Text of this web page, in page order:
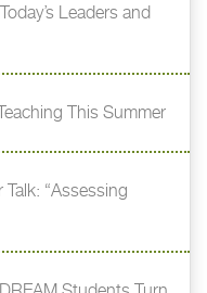
Leaders and
This Summer
“Assessing